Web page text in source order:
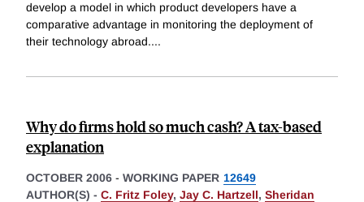
develop a model in which product developers have a
comparative advantage in monitoring the deployment of
their technology abroad....
Why do firms hold so much cash? A tax-based
explanation
OCTOBER 2006 - WORKING PAPER 12649
AUTHOR(S) - C. Fritz Foley, Jay C. Hartzell, Sheridan